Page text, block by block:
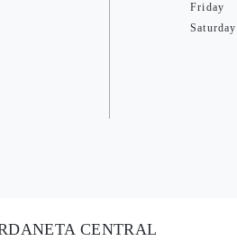
Friday
Saturday
CENTRAL